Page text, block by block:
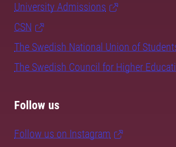
University Admissions
CSN
The Swedish National Union of
The Swedish Council for Higher
Follow us
Follow us on Instagram